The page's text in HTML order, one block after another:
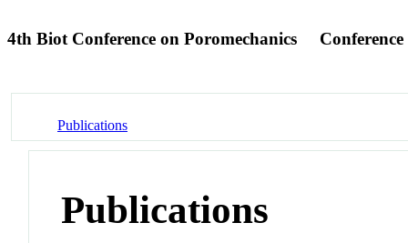
4th Biot Conference on Poromechanics Conference
Publications
Publications